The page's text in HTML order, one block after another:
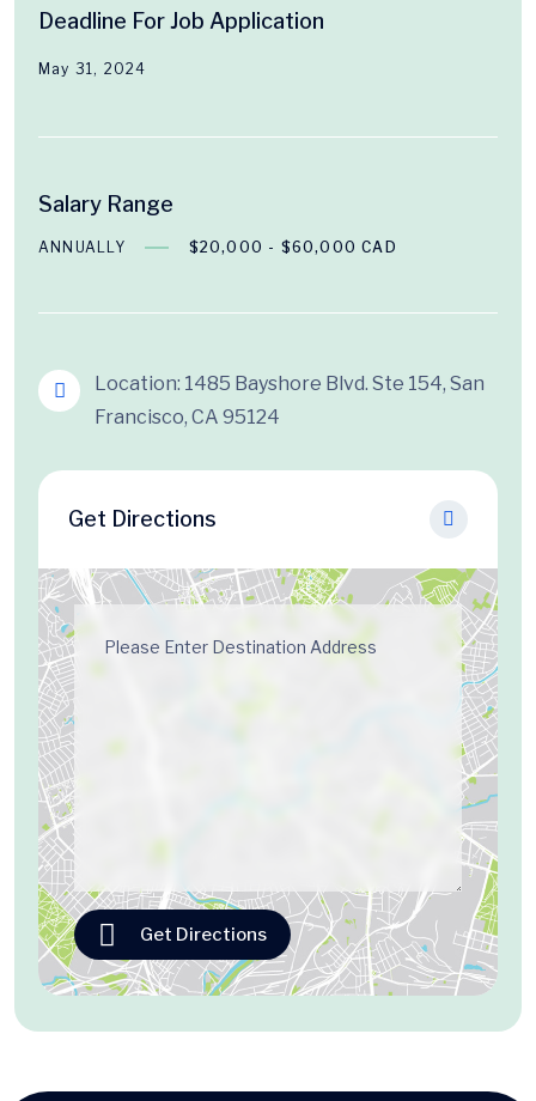
Deadline For Job Application
May 31, 2024
Salary Range
ANNUALLY $20,000 - $60,000 CAD
Location: 1485 Bayshore Blvd. Ste 154, San
Francisco, CA 95124
Get Directions
Get Directions